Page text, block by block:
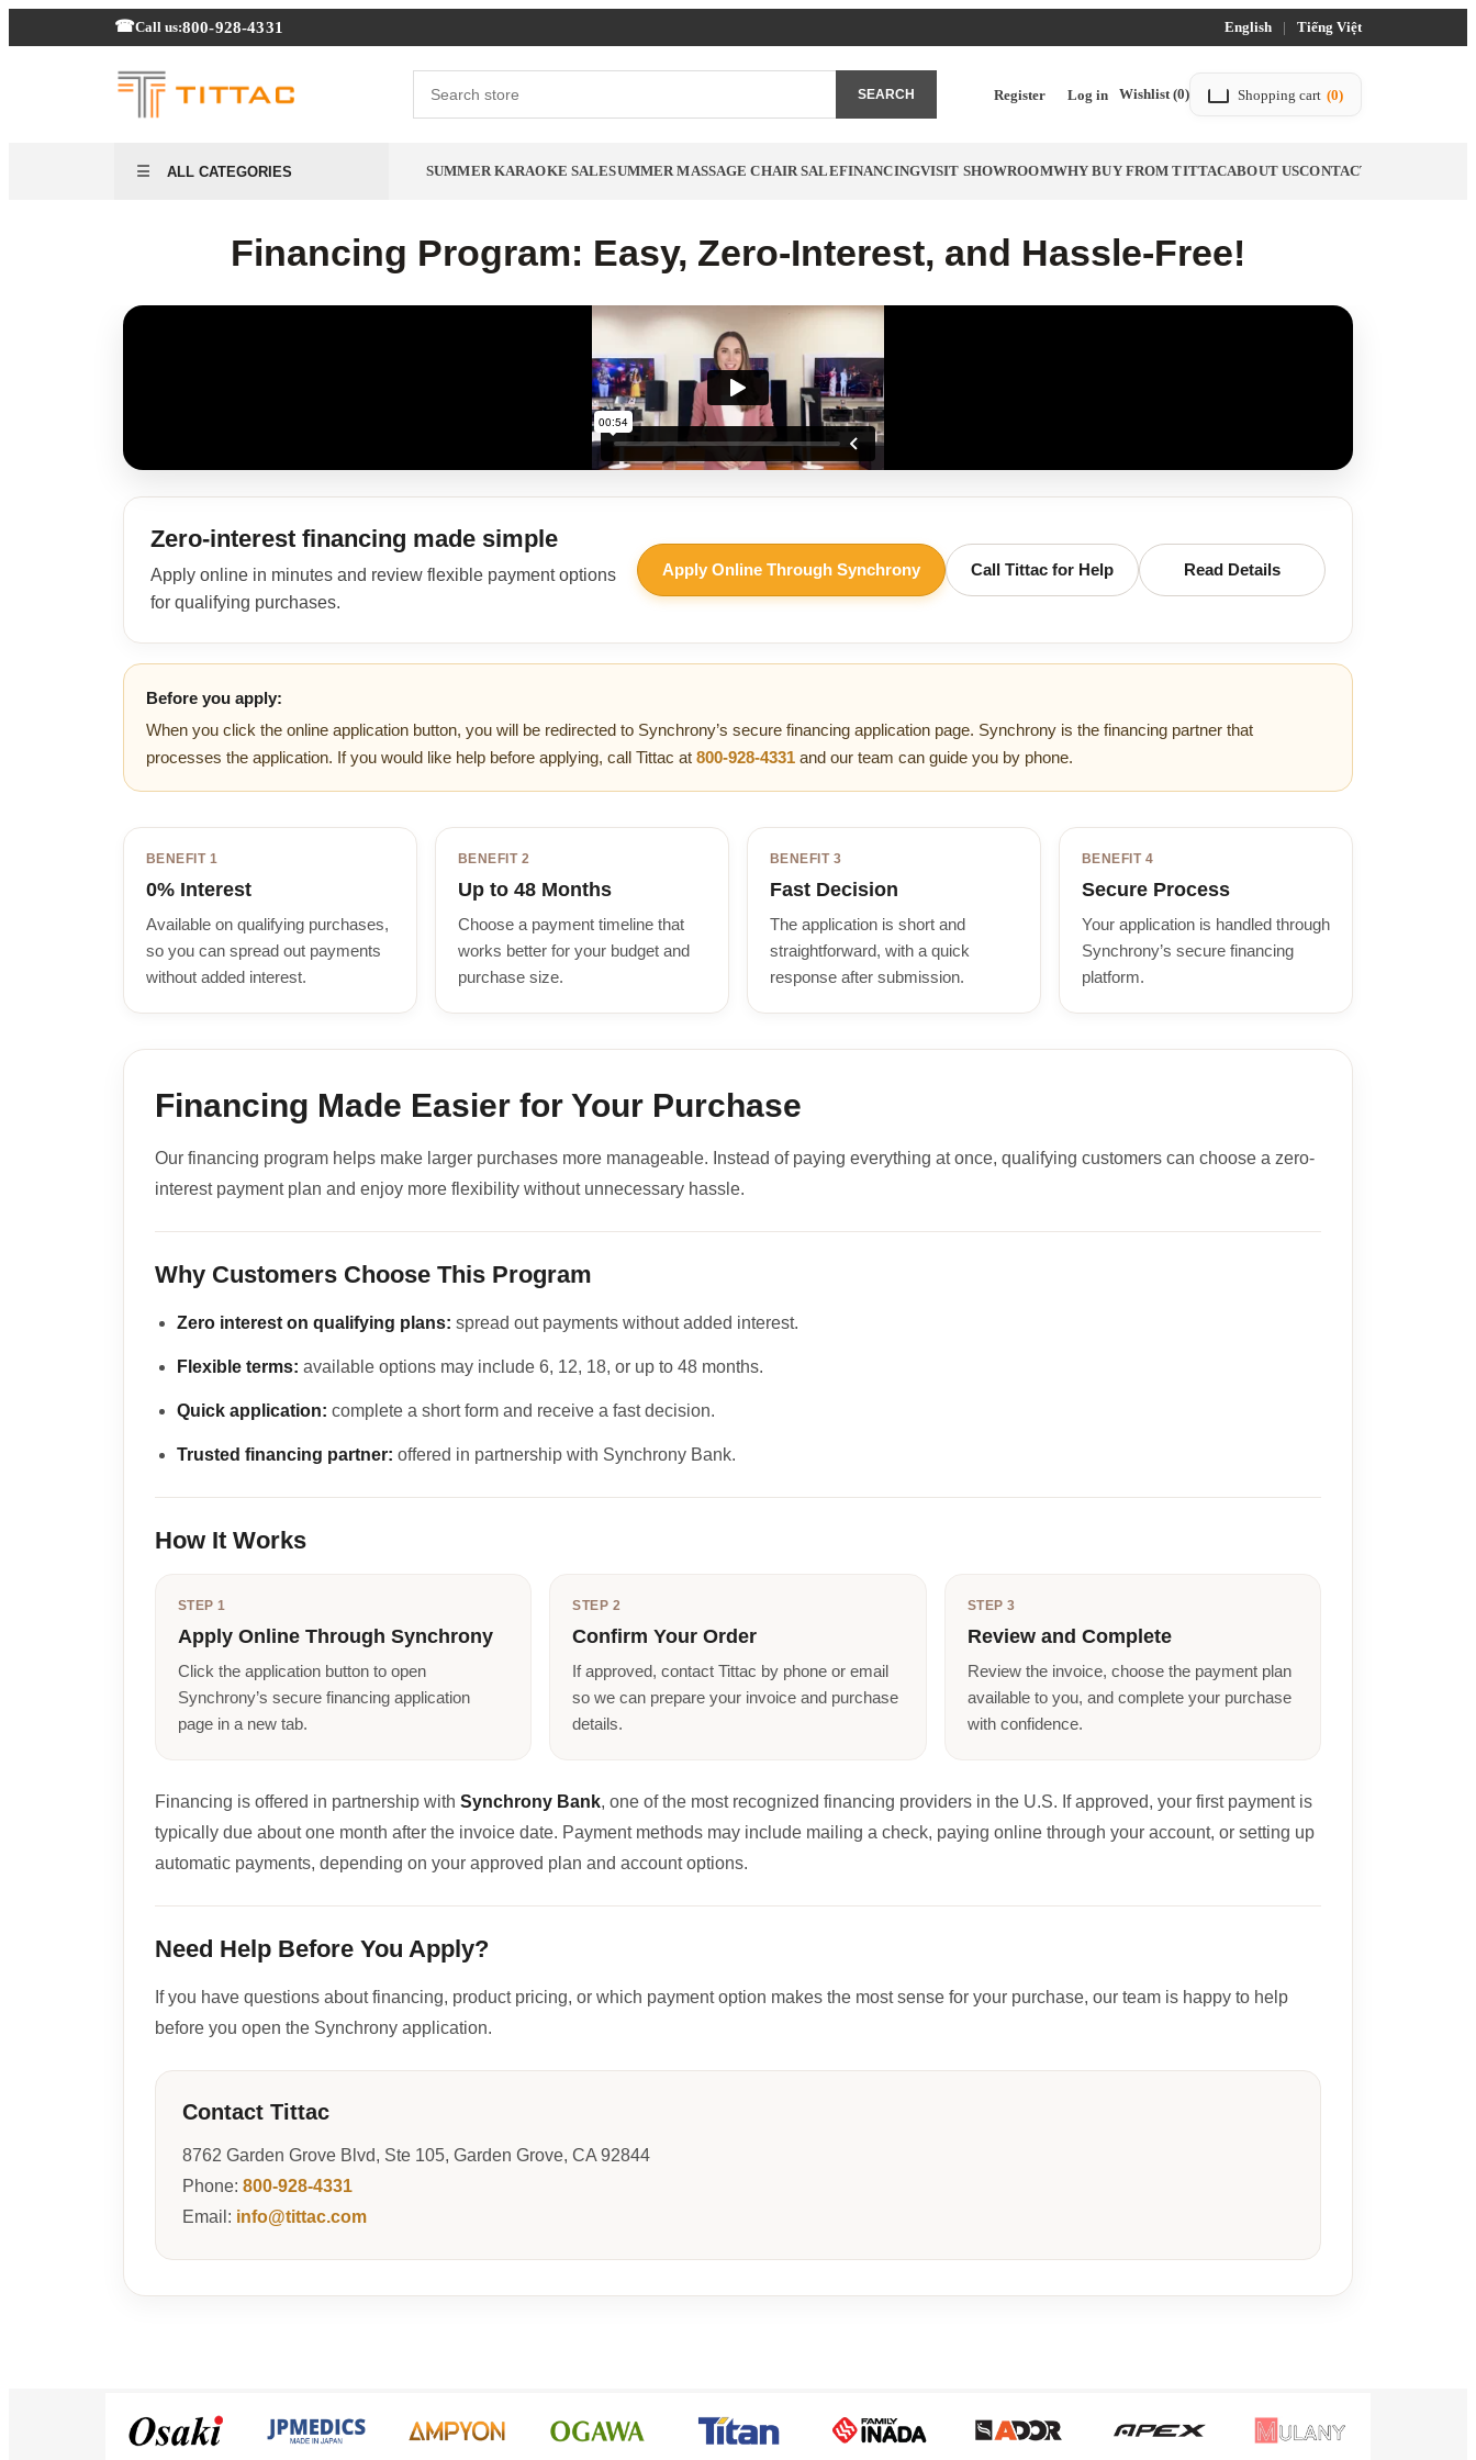
Call us:800-928-4331 English | Tiếng Việt
SEARCH Register Log in Wishlist (0) Shopping cart (0)
ALL CATEGORIES SUMMER KARAOKE SALESUMMER MASSAGE CHAIR SALEFINANCINGVISIT SHOWROOMWHY BUY FROM TITTACABOUT USCONTACT US
Financing Program: Easy, Zero-Interest, and Hassle-Free!
Zero-interest financing made simple
Apply online in minutes and review flexible payment options
for qualifying purchases.
Apply Online Through Synchrony Call Tittac for Help Read Details
Before you apply:
When you click the online application button, you will be redirected to Synchrony’s secure financing application page. Synchrony is the financing partner that
processes the application. If you would like help before applying, call Tittac at 800-928-4331 and our team can guide you by phone.
BENEFIT 1
0% Interest
Available on qualifying purchases,
so you can spread out payments
without added interest.
BENEFIT 2
Up to 48 Months
Choose a payment timeline that
works better for your budget and
purchase size.
BENEFIT 3
Fast Decision
The application is short and
straightforward, with a quick
response after submission.
BENEFIT 4
Secure Process
Your application is handled through
Synchrony’s secure financing
platform.
Financing Made Easier for Your Purchase
Our financing program helps make larger purchases more manageable. Instead of paying everything at once, qualifying customers can choose a zero-
interest payment plan and enjoy more flexibility without unnecessary hassle.
Why Customers Choose This Program
Zero interest on qualifying plans: spread out payments without added interest.
Flexible terms: available options may include 6, 12, 18, or up to 48 months.
Quick application: complete a short form and receive a fast decision.
Trusted financing partner: offered in partnership with Synchrony Bank.
How It Works
STEP 1
Apply Online Through Synchrony
Click the application button to open
Synchrony’s secure financing application
page in a new tab.
STEP 2
Confirm Your Order
If approved, contact Tittac by phone or email
so we can prepare your invoice and purchase
details.
STEP 3
Review and Complete
Review the invoice, choose the payment plan
available to you, and complete your purchase
with confidence.
Financing is offered in partnership with Synchrony Bank, one of the most recognized financing providers in the U.S. If approved, your first payment is
typically due about one month after the invoice date. Payment methods may include mailing a check, paying online through your account, or setting up
automatic payments, depending on your approved plan and account options.
Need Help Before You Apply?
If you have questions about financing, product pricing, or which payment option makes the most sense for your purchase, our team is happy to help
before you open the Synchrony application.
Contact Tittac
8762 Garden Grove Blvd, Ste 105, Garden Grove, CA 92844
Phone: 800-928-4331
Email: info@tittac.com